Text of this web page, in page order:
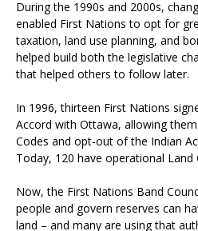
During the 1990s and 2000s,
enabled First Nations to opt for
taxation, land use planning, and
helped build both the legislative
that helped others to follow later.
In 1996, thirteen First Nations
Accord with Ottawa, allowing
Codes and opt-out of the Indian
Today, 120 have operational Land
Now, the First Nations Band
people and govern reserves can
land – and many are using that